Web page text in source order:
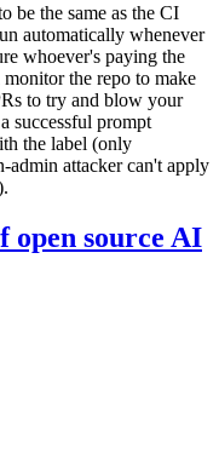
be the same as the CI
automatically whenever
whoever's paying the
the repo to make
to try and blow your
successful prompt
the label (only
admin attacker can't apply
open source AI